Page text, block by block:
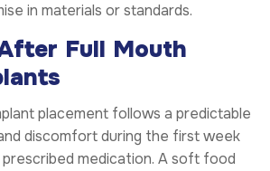
in materials or standards.
Full Mouth
placement follows a predictable
discomfort during the first week
medication. A soft food